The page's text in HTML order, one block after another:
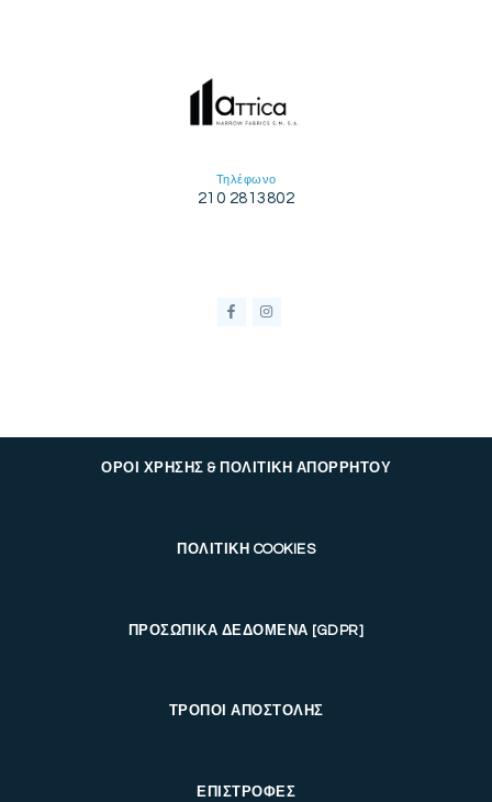
Τηλέφωνο
210 2813802
ΟΡΟΙ ΧΡΗΣΗΣ & ΠΟΛΙΤΙΚΗ ΑΠΟΡΡΗΤΟΥ
ΠΟΛΙΤΙΚΗ COOKIES
ΠΡΟΣΩΠΙΚΑ ΔΕΔΟΜΕΝΑ [GDPR]
ΤΡΟΠΟΙ ΑΠΟΣΤΟΛΗΣ
ΕΠΙΣΤΡΟΦΕΣ